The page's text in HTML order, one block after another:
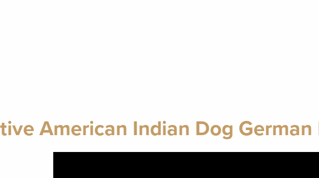
American Indian Dog German